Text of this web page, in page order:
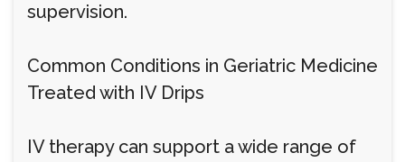
supervision.
Common Conditions in Geriatric Medicine
Treated with IV Drips
IV therapy can support a wide range of